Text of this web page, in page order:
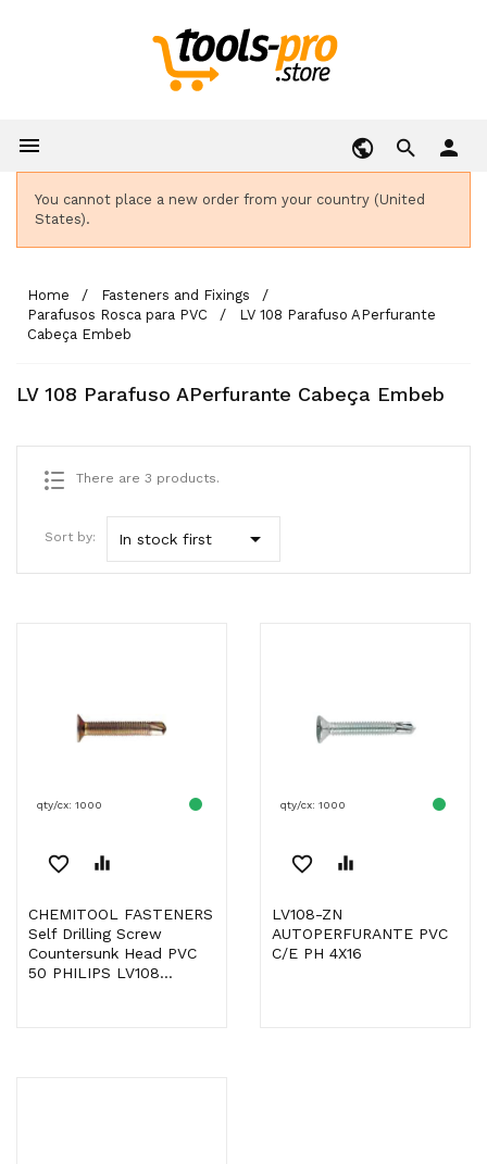
 person
You cannot place a new order from your country (United
States).
Home
Fasteners and Fixings
Parafusos Rosca para PVC
LV 108 Parafuso APerfurante
Cabeça Embeb
LV 108 Parafuso APerfurante Cabeça Embeb
There are 3 products.
Sort by: In stock first 
qty/cx: 1000
favorite_border equalizer
CHEMITOOL FASTENERS
Self Drilling Screw
Countersunk Head PVC
50 PHILIPS LV108...
qty/cx: 1000
favorite_border equalizer
LV108-ZN
AUTOPERFURANTE PVC
C/E PH 4X16